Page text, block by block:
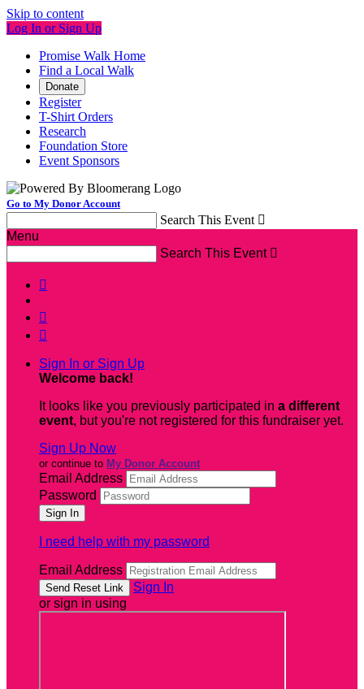
Skip to content
Log In or Sign Up
Promise Walk Home
Find a Local Walk
Donate
Register
T-Shirt Orders
Research
Foundation Store
Event Sponsors
Go to My Donor Account
Search This Event 
Menu
Search This Event 



Sign In or Sign Up
Welcome back!
It looks like you previously participated in a different
event, but you're not registered for this fundraiser yet.
Sign Up Now
or continue to My Donor Account
Email Address
Password
I need help with my password
Email Address
Sign In
or sign in using